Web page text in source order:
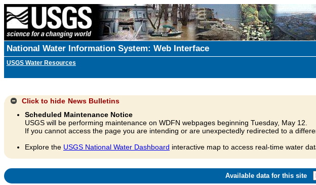
National Water Information System: Web Interface
USGS Water Resources
Click to hide News Bulletins
Scheduled Maintenance Notice
USGS will be performing maintenance on WDFN webpages beginning Tuesday, May 12.
If you cannot access the page you are intending or are unexpectedly redirected to a
Explore the USGS National Water Dashboard interactive map to access real-time water
Available data for this site